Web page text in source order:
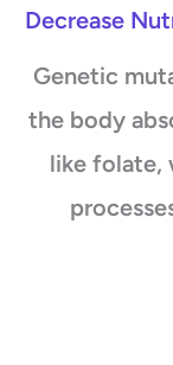
Decrease
Genetic
the body
like folate,